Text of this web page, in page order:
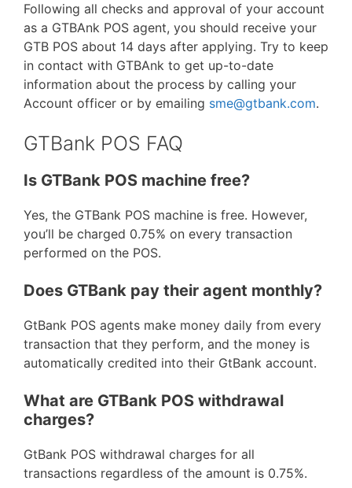
Following all checks and approval of your account
as a GTBAnk POS agent, you should receive your
GTB POS about 14 days after applying. Try to keep
in contact with GTBAnk to get up-to-date
information about the process by calling your
Account officer or by emailing sme@gtbank.com.
GTBank POS FAQ
Is GTBank POS machine free?
Yes, the GTBank POS machine is free. However,
you’ll be charged 0.75% on every transaction
performed on the POS.
Does GTBank pay their agent monthly?
GtBank POS agents make money daily from every
transaction that they perform, and the money is
automatically credited into their GtBank account.
What are GTBank POS withdrawal
charges?
GtBank POS withdrawal charges for all
transactions regardless of the amount is 0.75%.